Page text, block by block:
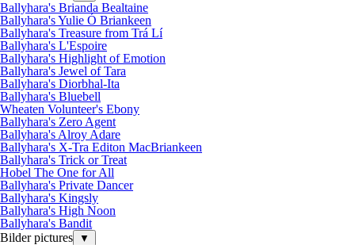
Ballyhara's Brianda Bealtaine
Ballyhara's Yulie Ó Briankeen
Ballyhara's Treasure from Trá Lí
Ballyhara's L'Espoire
Ballyhara's Highlight of Emotion
Ballyhara's Jewel of Tara
Ballyhara's Diorbhal-Ita
Ballyhara's Bluebell
Wheaten Volunteer's Ebony
Ballyhara's Zero Agent
Ballyhara's Alroy Adare
Ballyhara's X-Tra Editon MacBriankeen
Ballyhara's Trick or Treat
Hobel The One for All
Ballyhara's Private Dancer
Ballyhara's Kingsly
Ballyhara's High Noon
Ballyhara's Bandit
Bilder pictures
▼